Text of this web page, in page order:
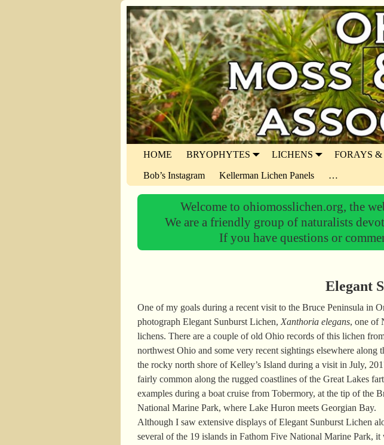
HOME BRYOPHYTES LICHENS FORAYS
Bob’s Instagram Kellerman Lichen Panels …
Welcome to ohiomosslichen.org, the
We are a friendly group of naturalists
If you have questions or
Elegant
One of my goals during a recent visit to the Bruce Peninsula in
photograph Elegant Sunburst Lichen, Xanthoria elegans, one of
lichens. There are a couple of old Ohio records of this lichen
northwest Ohio and some very recent sightings elsewhere
the rocky north shore of Kelley’s Island during a visit in July,
fairly common along the rugged coastlines of the Great Lakes
examples during a boat cruise from Tobermory, at the tip of the
National Marine Park, where Lake Huron meets Georgian Bay.
Although I saw extensive displays of Elegant Sunburst Lichen
several of the 19 islands in Fathom Five National Marine Park, it